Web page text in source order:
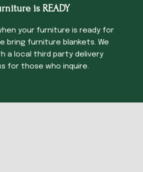
is READY
your furniture is ready for
bring furniture blankets. We
a local third party delivery
for those who inquire.